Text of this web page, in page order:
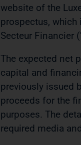
website of the
prospectus, which
Secteur Financier
The expected net
capital and
previously issued
proceeds for the
purposes. The
required media